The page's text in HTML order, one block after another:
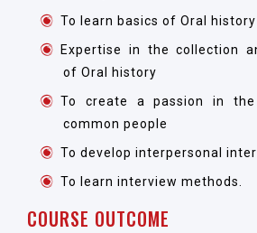
To learn basics of Oral history
Expertise in the collection
of Oral history
To create a passion in
common people
To develop interpersonal
To learn interview methods.
COURSE OUTCOME